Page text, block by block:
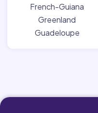
French-Guiana
Greenland
Guadeloupe